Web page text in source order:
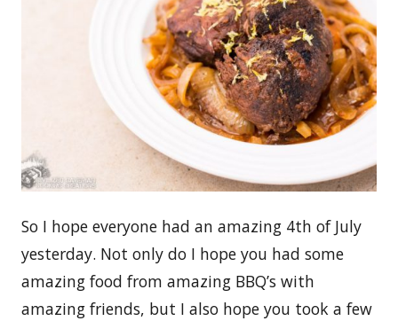
So I hope everyone had an amazing 4th of July
yesterday. Not only do I hope you had some
amazing food from amazing BBQ’s with
amazing friends, but I also hope you took a few